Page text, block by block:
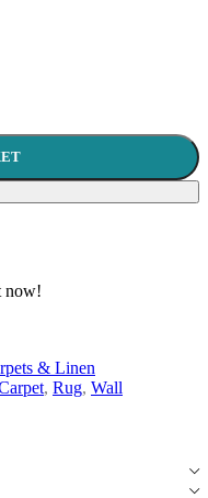
now!
& Linen
, Rug, Wall